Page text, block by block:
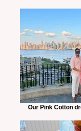
Our Pink Cotton